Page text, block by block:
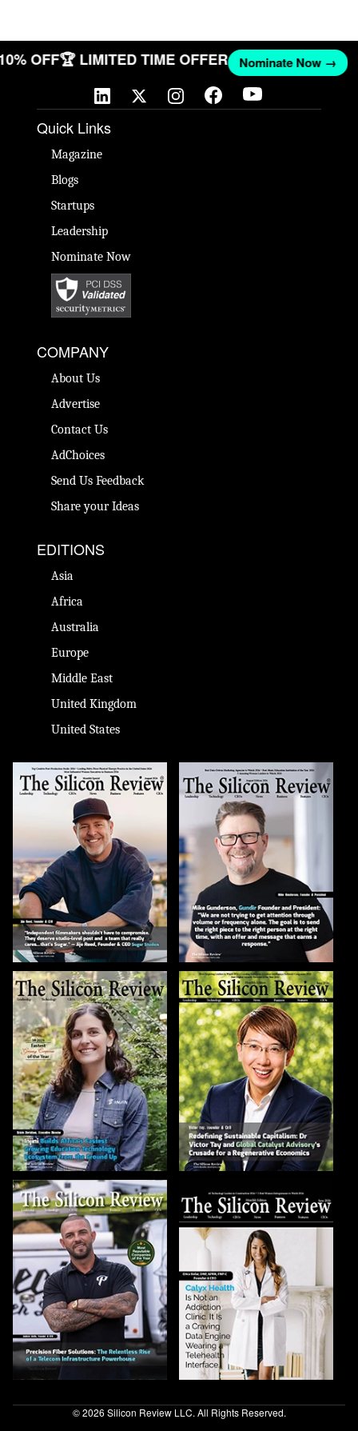
OFF🏆 LIMITED TIME OFFER Nominate Now →
Quick Links
Magazine
Blogs
Startups
Leadership
Nominate Now
COMPANY
About Us
Advertise
Contact Us
AdChoices
Send Us Feedback
Share your Ideas
EDITIONS
Asia
Africa
Australia
Europe
Middle East
United Kingdom
United States
© 2026 Silicon Review LLC. All Rights Reserved.